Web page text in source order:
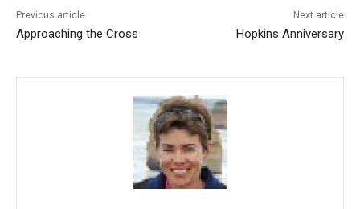
Previous article
Approaching the Cross
Next article
Hopkins Anniversary